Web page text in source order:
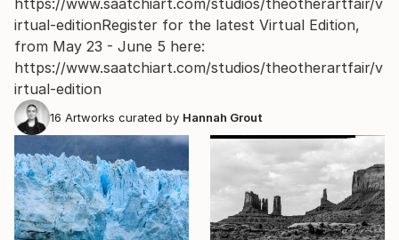
https://www.saatchiart.com/studios/theotherartfair/v
irtual-editionRegister for the latest Virtual Edition,
from May 23 - June 5 here:
https://www.saatchiart.com/studios/theotherartfair/v
irtual-edition
16 Artworks curated by Hannah Grout